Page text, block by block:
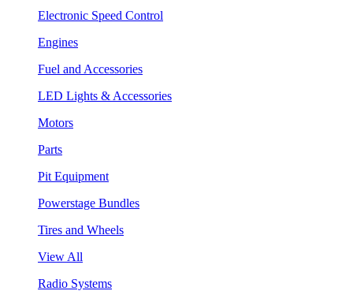
Electronic Speed Control
Engines
Fuel and Accessories
LED Lights & Accessories
Motors
Parts
Pit Equipment
Powerstage Bundles
Tires and Wheels
View All
Radio Systems